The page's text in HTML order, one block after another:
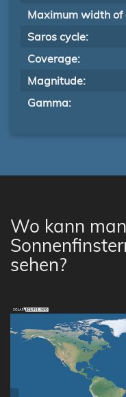
Maximum width of
Saros cycle:
Coverage:
Magnitude:
Gamma:
Wo kann
sehen?